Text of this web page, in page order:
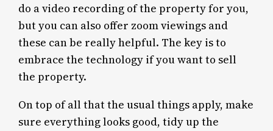
do a video recording of the property for you,
but you can also offer zoom viewings and
these can be really helpful. The key is to
embrace the technology if you want to sell
the property.
On top of all that the usual things apply, make
sure everything looks good, tidy up the